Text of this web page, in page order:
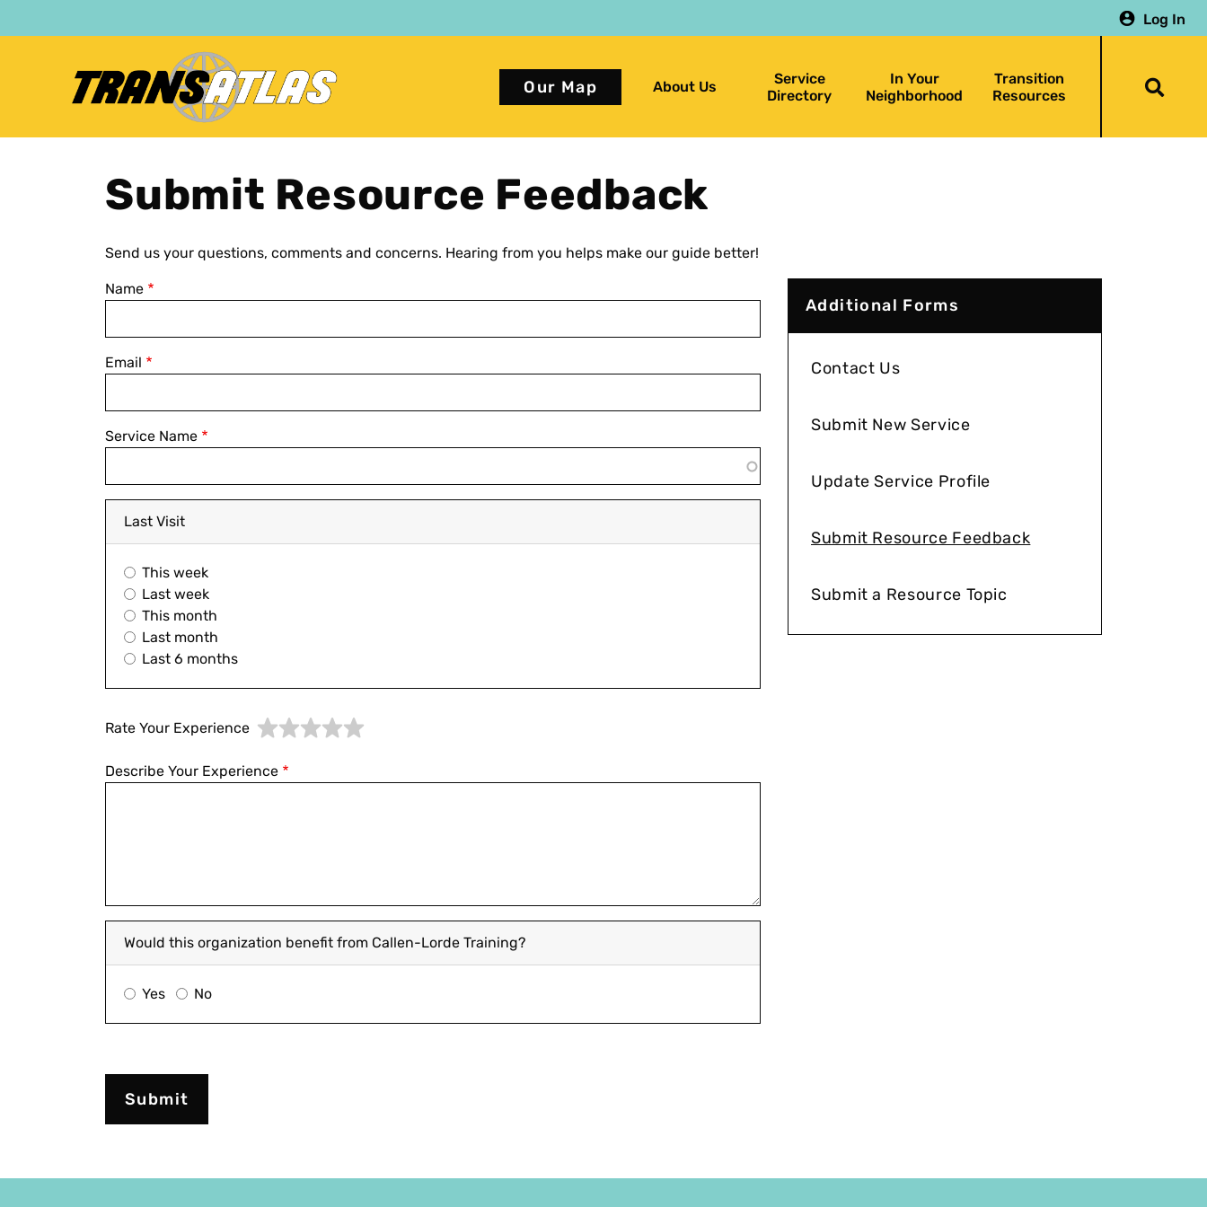
to
Log In
Our Map About Us
Service
Directory
In Your
Neighborhood
Transition
Resources
Submit Resource Feedback
Send us your questions, comments and concerns. Hearing from you helps make our guide better!
Name
Email
Service Name
Last Visit
This week
Last week
This month
Last month
Last 6 months
Rate Your Experience
Describe Your Experience
Would this organization benefit from Callen-Lorde Training?
Yes No
Additional Forms
Contact Us
Submit New Service
Update Service Profile
Submit Resource Feedback
Submit a Resource Topic